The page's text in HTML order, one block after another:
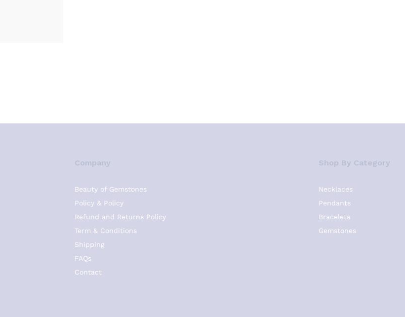
Company
Beauty of Gemstones
Policy & Policy
Refund and Returns Policy
Term & Conditions
Shipping
FAQs
Contact
Shop By Category
Necklaces
Pendants
Bracelets
Gemstones